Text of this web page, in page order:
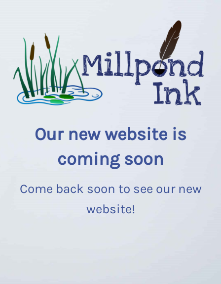
Our new website is
coming soon
Come back soon to see our new
website!